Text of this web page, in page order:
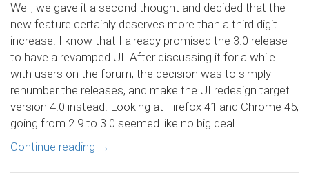
Well, we gave it a second thought and decided that the
new feature certainly deserves more than a third digit
increase. I know that I already promised the 3.0 release
to have a revamped UI. After discussing it for a while
with users on the forum, the decision was to simply
renumber the releases, and make the UI redesign target
version 4.0 instead. Looking at Firefox 41 and Chrome 45,
going from 2.9 to 3.0 seemed like no big deal.
Continue reading →